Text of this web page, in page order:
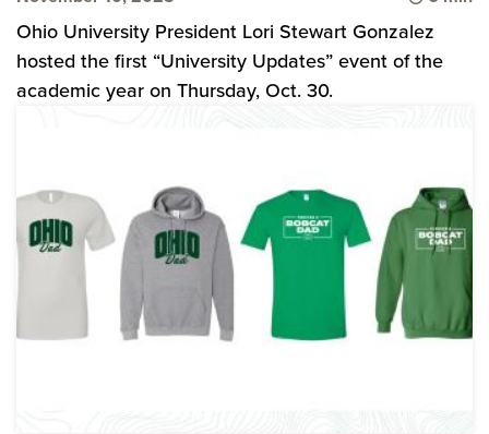
Ohio University President Lori Stewart Gonzalez
hosted the first “University Updates” event of the
academic year on Thursday, Oct. 30.